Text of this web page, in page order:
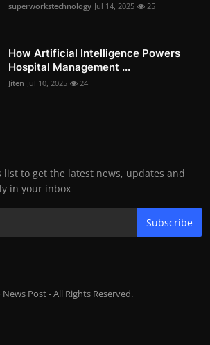
superworkstechnology Jul 14, 2025 25
How Artificial Intelligence Powers
Hospital Management ...
Jiten Jul 10, 2025 24
list to get the latest news, updates and
in your inbox
Subscribe
Post - All Rights Reserved.